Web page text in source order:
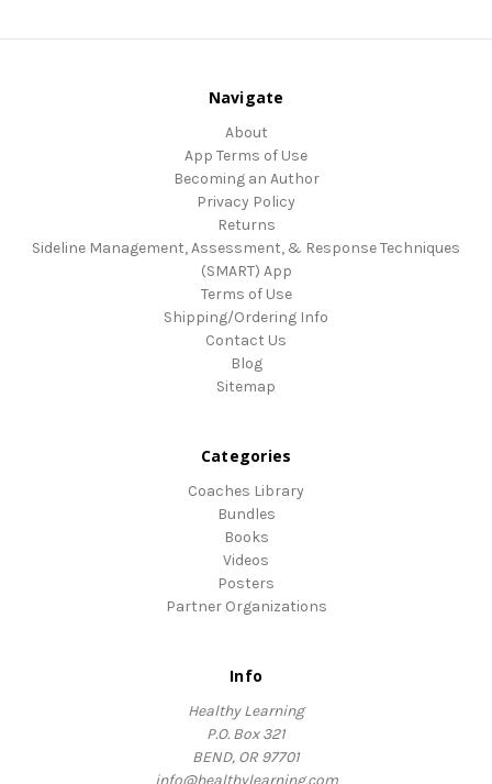
Navigate
About
App Terms of Use
Becoming an Author
Privacy Policy
Returns
Sideline Management, Assessment, & Response Techniques
(SMART) App
Terms of Use
Shipping/Ordering Info
Contact Us
Blog
Sitemap
Categories
Coaches Library
Bundles
Books
Videos
Posters
Partner Organizations
Info
Healthy Learning
P.O. Box 321
BEND, OR 97701
info@healthylearning.com